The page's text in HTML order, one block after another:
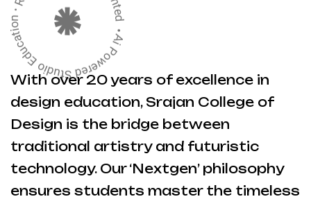
With over 20 years of excellence in
design education, Srajan College of
Design is the bridge between
traditional artistry and futuristic
technology. Our ‘Nextgen’ philosophy
ensures students master the timeless